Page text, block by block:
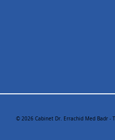
© 2026 Cabinet Dr. Errachid Med Badr -